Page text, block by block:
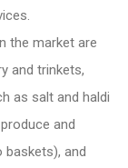
the market are
and trinkets,
as salt and haldi
and
and